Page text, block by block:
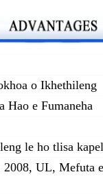
o Ikhethileng
Hao e Fumaneha
le ho tlisa
UL, Mefuta